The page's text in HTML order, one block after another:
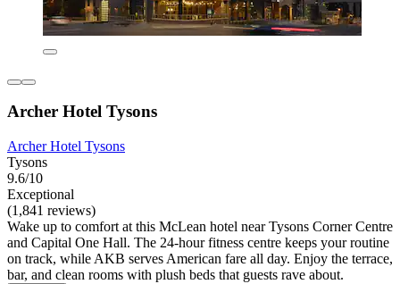
Archer Hotel Tysons
Archer Hotel Tysons
Tysons
9.6/10
Exceptional
(1,841 reviews)
Wake up to comfort at this McLean hotel near Tysons Corner Centre
and Capital One Hall. The 24-hour fitness centre keeps your routine
on track, while AKB serves American fare all day. Enjoy the terrace,
bar, and clean rooms with plush beds that guests rave about.